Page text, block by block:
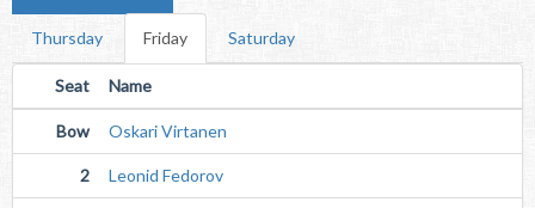
Thursday Friday Saturday
Seat Name
Bow Oskari Virtanen
2 Leonid Fedorov